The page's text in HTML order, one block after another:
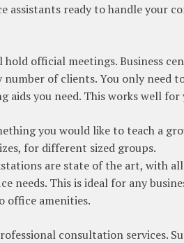
assistants ready to handle your
official meetings. Business
of clients. You only need
you need. This works well for
you would like to teach a
for different sized groups.
are state of the art, with
needs. This is ideal for any
office amenities.
consultation services.